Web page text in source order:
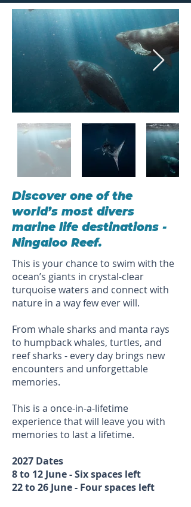
Discover one of the
world’s most divers
marine life destinations -
Ningaloo Reef.
This is your chance to swim with the
ocean’s giants in crystal-clear
turquoise waters and connect with
nature in a way few ever will.
From whale sharks and manta rays
to humpback whales, turtles, and
reef sharks - every day brings new
encounters and unforgettable
memories.
This is a once-in-a-lifetime
experience that will leave you with
memories to last a lifetime.
2027 Dates
8 to 12 June - Six spaces left
22 to 26 June - Four spaces left